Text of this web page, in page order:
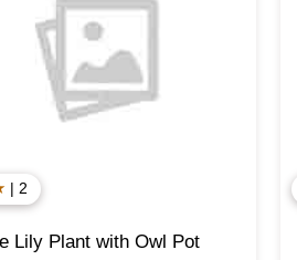
| 2
Lily Plant with Owl Pot